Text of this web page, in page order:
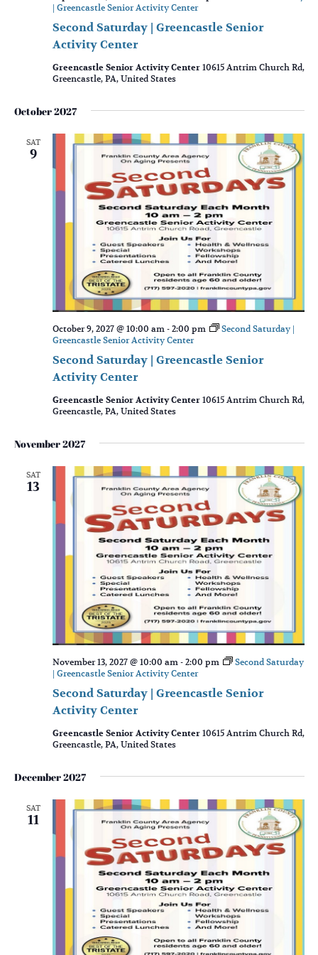
Second Saturday | Greencastle Senior
Activity Center
| Greencastle Senior Activity Center
Greencastle Senior Activity Center 10615 Antrim Church Rd,
Greencastle, PA, United States
October 2027
SAT
9
Second Saturday | Greencastle Senior
Activity Center
October 9, 2027 @ 10:00 am- 2:00 pm
Second Saturday |
Greencastle Senior Activity Center
Greencastle Senior Activity Center 10615 Antrim Church Rd,
Greencastle, PA, United States
November 2027
SAT
13
Second Saturday | Greencastle Senior
Activity Center
November 13, 2027 @ 10:00 am - 2:00 pm
Second Saturday
| Greencastle Senior Activity Center
Greencastle Senior Activity Center 10615 Antrim Church Rd,
Greencastle, PA, United States
December 2027
SAT
11